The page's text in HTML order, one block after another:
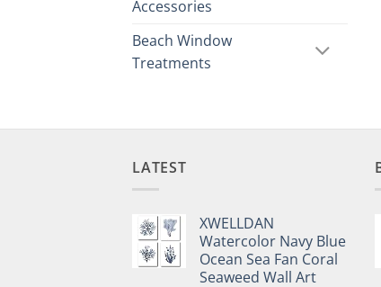
Accessories
Beach Window
Treatments
LATEST
XWELLDAN
Watercolor Navy Blue
Ocean Sea Fan Coral
Seaweed Wall Art